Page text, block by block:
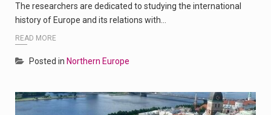
The researchers are dedicated to studying the international
history of Europe and its relations with…
READ MORE
Posted in Northern Europe